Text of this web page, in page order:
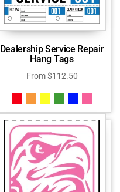
Dealership Service Repair
Hang Tags
From$112.50